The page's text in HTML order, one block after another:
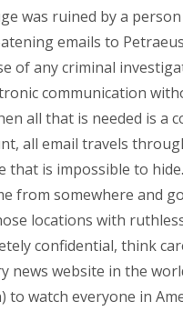
was ruined by a
emails to
of any criminal
communication
all that is needed is a
all email travels
that is impossible to
from somewhere and
locations with
confidential, think
website in the
to watch everyone in